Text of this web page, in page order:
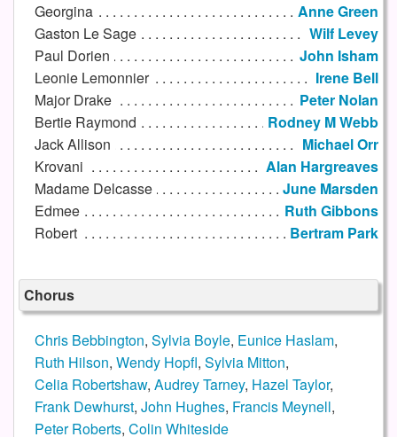
Georgina
Anne Green
Gaston Le Sage
Wilf Levey
Paul Dorien
John Isham
Leonie Lemonnier
Irene Bell
Major Drake
Peter Nolan
Bertie Raymond
Rodney M Webb
Jack Allison
Michael Orr
Krovani
Alan Hargreaves
Madame Delcasse
June Marsden
Edmee
Ruth Gibbons
Robert
Bertram Park
Chorus
Chris Bebbington, Sylvia Boyle, Eunice Haslam,
Ruth Hilson, Wendy Hopfl, Sylvia Mitton,
Celia Robertshaw, Audrey Tarney, Hazel Taylor,
Frank Dewhurst, John Hughes, Francis Meynell,
Peter Roberts, Colin Whiteside